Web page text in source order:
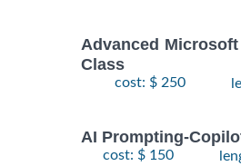
Advanced Microsoft
Class
cost: $ 250
AI Prompting-
cost: $ 150